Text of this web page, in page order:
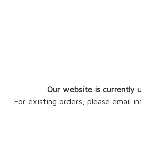
Our website is currently
For existing orders, please email